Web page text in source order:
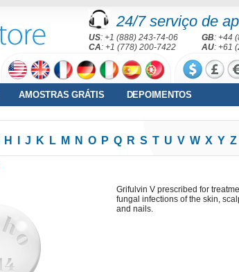
24/7 serviço de
US: +1 (888) 243-74-06 GB: +44
CA: +1 (778) 200-7422 AU: +61
AMOSTRAS GRÁTIS DEPOIMENTOS
H J K L M N O P Q R S T U V W X Y Z
Grifulvin V prescribed for
fungal infections of the skin,
and nails.